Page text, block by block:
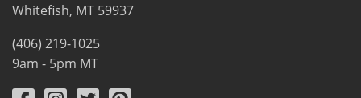
Whitefish, MT 59937
(406) 219-1025
9am - 5pm MT